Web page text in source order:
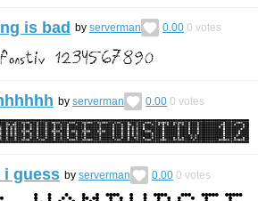
is bad by serverman 0.00 0 votes
by serverman 0.00 0 votes
guess by serverman 0.00 0 votes